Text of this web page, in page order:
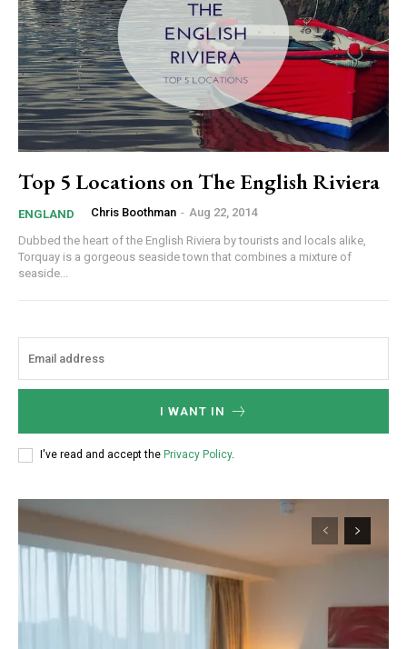
Top 5 Locations on The English Riviera
ENGLAND Chris Boothman - Aug 22, 2014
Dubbed the heart of the English Riviera by tourists and locals alike,
Torquay is a gorgeous seaside town that combines a mixture of
seaside...
I WANT IN
I've read and accept the Privacy Policy.